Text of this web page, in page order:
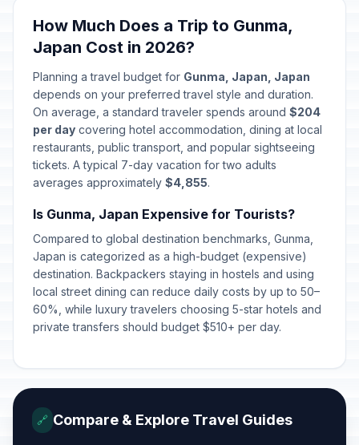
How Much Does a Trip to Gunma,
Japan Cost in 2026?
Planning a travel budget for Gunma, Japan, Japan
depends on your preferred travel style and duration.
On average, a standard traveler spends around $204
per day covering hotel accommodation, dining at local
restaurants, public transport, and popular sightseeing
tickets. A typical 7-day vacation for two adults
averages approximately $4,855.
Is Gunma, Japan Expensive for Tourists?
Compared to global destination benchmarks, Gunma,
Japan is categorized as a high-budget (expensive)
destination. Backpackers staying in hostels and using
local street dining can reduce daily costs by up to 50–
60%, while luxury travelers choosing 5-star hotels and
private transfers should budget $510+ per day.
🔗 Compare & Explore Travel Guides